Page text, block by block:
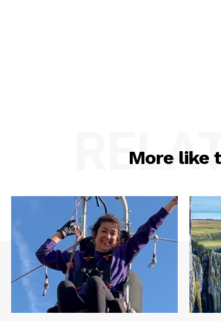
More like